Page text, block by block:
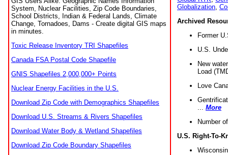
System, Nuclear Facilities, Zip Code Boundaries,
School Districts, Indian & Federal Lands, Climate
Change, Tornadoes, Dams - Create digital GIS maps
in minutes.
Toxic Release Inventory TRI Shapefiles
Canada FSA Postal Code Shapefile
GNIS Shapefiles 2,000,000+ Points
Nuclear Energy Facilities in the U.S.
Download Zip Code with Demographics Shapefiles
Download U.S. Streams & Rivers Shapefiles
Download Water Body & Wetland Shapefiles
Download Zip Code Boundary Shapefiles
Globalization
Archived
Former
U.S.
New
Load
Love
More
Number
U.S. Right-To-